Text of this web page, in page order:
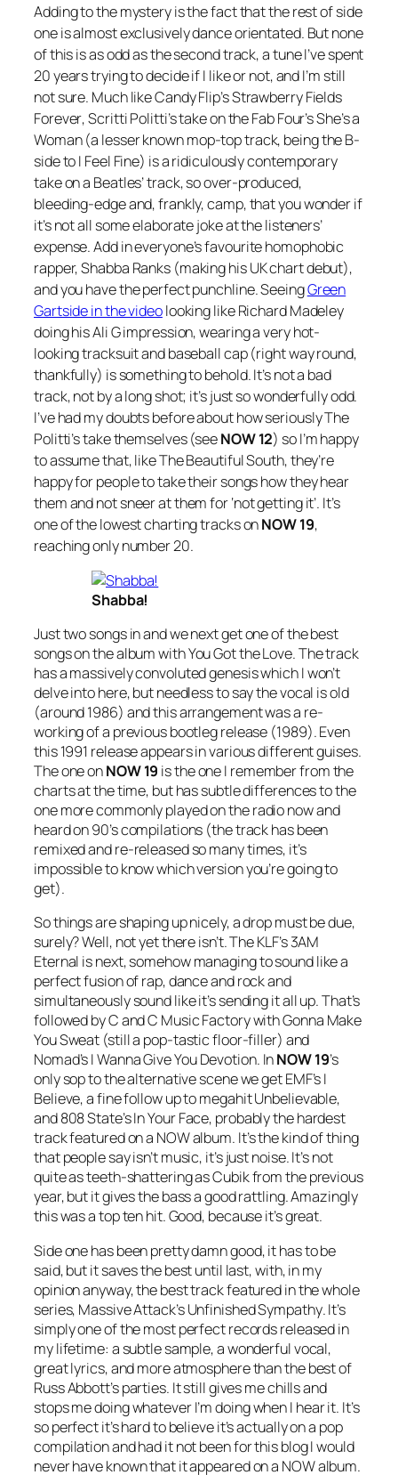
Adding to the mystery is the fact that the rest of side
one is almost exclusively dance orientated. But none
of this is as odd as the second track, a tune I’ve spent
20 years trying to decide if I like or not, and I’m still
not sure. Much like Candy Flip’sStrawberry Fields
Forever, Scritti Politti’s take on the Fab Four’sShe’s a
Woman(a lesser known mop-top track, being the B-
side toI Feel Fine) is a ridiculously contemporary
take on a Beatles’ track, so over-produced,
bleeding-edge and, frankly, camp, that you wonder if
it’s not all some elaborate joke at the listeners’
expense. Add in everyone’s favourite homophobic
rapper, Shabba Ranks (making his UK chart debut),
and you have the perfect punchline. SeeingGreen
Gartside in the videolooking like Richard Madeley
doing his Ali G impression, wearing a very hot-
looking tracksuit and baseball cap (right way round,
thankfully) is something to behold. It’s not a bad
track, not by a long shot; it’s just so wonderfully odd.
I’ve had my doubts before about how seriously The
Politti’s take themselves (seeNOW 12) so I’m happy
to assume that, like The Beautiful South, they’re
happy for people to take their songs how they hear
them and not sneer at them for ‘not getting it’. It’s
one of the lowest charting tracks onNOW 19,
reaching only number 20.
Shabba!
Just two songs in and we next get one of the best
songs on the album withYou Got the Love. The track
has a massively convoluted genesis which I won’t
delve into here, but needless to say the vocal is old
(around 1986) and this arrangement was a re-
working of a previous bootleg release (1989). Even
this 1991 release appears in various different guises.
The one onNOW 19 is the one I remember from the
charts at the time, but has subtle differences to the
one more commonly played on the radio now and
heard on 90’s compilations (the track has been
remixed and re-released so many times, it’s
impossible to know which version you’re going to
get).
So things are shaping up nicely, a drop must be due,
surely? Well, not yet there isn’t. The KLF’s3AM
Eternal is next, somehow managing to sound like a
perfect fusion of rap, dance and rock and
simultaneously sound like it’s sending it all up. That’s
followed by C and C Music Factory withGonna Make
You Sweat (still a pop-tastic floor-filler) and
Nomad’sI Wanna Give You Devotion. InNOW19’s
only sop to the alternative scene we get EMF’sI
Believe, a fine follow up to megahitUnbelievable,
and 808 State’sIn Your Face, probably the hardest
track featured on a NOW album. It’s the kind of thing
that people say isn’t music, it’s just noise. It’s not
quite as teeth-shattering asCubikfrom the previous
year, but it gives the bass a good rattling. Amazingly
this was a top ten hit. Good, because it’s great.
Side one has been pretty damn good, it has to be
said, but it saves the best until last, with, in my
opinion anyway, the best track featured in the whole
series, Massive Attack’sUnfinished Sympathy. It’s
simply one of the most perfect records released in
my lifetime: a subtle sample, a wonderful vocal,
great lyrics, and more atmosphere than the best of
Russ Abbott’s parties. It still gives me chills and
stops me doing whatever I’m doing when I hear it. It’s
so perfect it’s hard to believe it’s actually on a pop
compilation and had it not been for this blog I would
never have known that it appeared on a NOW album.